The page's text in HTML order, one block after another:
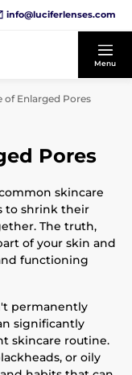
info@luciferlenses.com
Menu
of Enlarged Pores
Pores
skincare
to shrink their
The truth,
of your skin and
functioning
permanently
significantly
skincare routine.
or oily